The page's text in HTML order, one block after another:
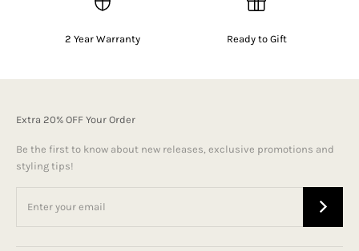
2 Year Warranty Ready to Gift
Extra 20% OFF Your Order
Be the first to know about new releases, exclusive promotions and
styling tips!